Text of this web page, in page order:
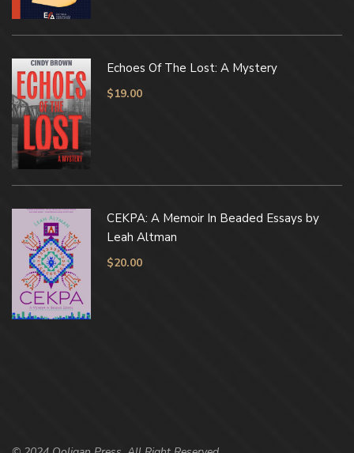
Echoes Of The Lost: A Mystery
$19.00
CEKPA: A Memoir In Beaded Essays by
Leah Altman
$20.00